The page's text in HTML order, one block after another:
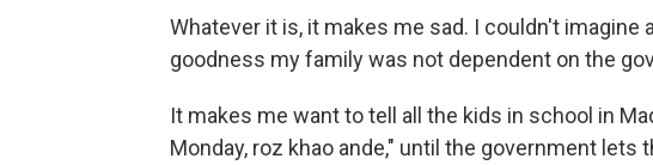
Whatever it is, it makes me sad. I couldn't imagine
goodness my family was not dependent on the
It makes me want to tell all the kids in school in
Monday, roz khao ande," until the government lets